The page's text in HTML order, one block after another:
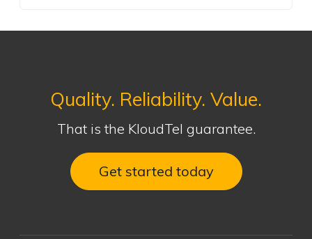
Quality. Reliability. Value.
That is the KloudTel guarantee.
Get started today